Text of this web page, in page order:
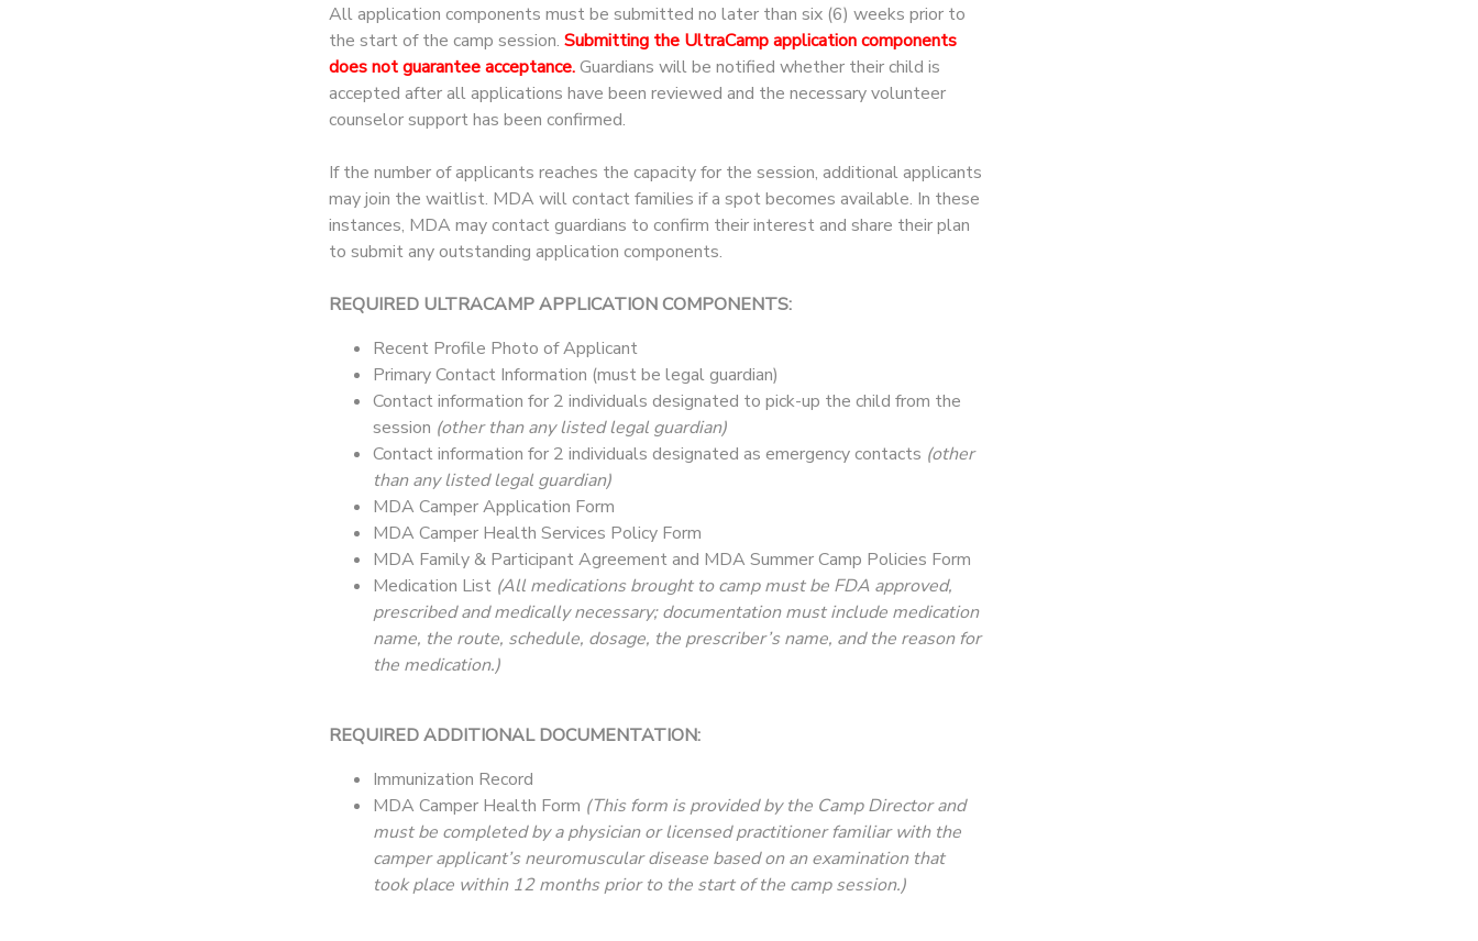
All application components must be submitted no later than six (6) weeks prior to
the start of the camp session. Submitting the UltraCamp application components
does not guarantee acceptance.Guardians will be notified whether their child is
accepted after all applications have been reviewed and the necessary volunteer
counselor support has been confirmed.
If the number of applicants reaches the capacity for the session, additional applicants
may join the waitlist. MDA will contact families if a spot becomes available. In these
instances, MDA may contact guardians to confirm their interest and share their plan
to submit any outstanding application components.
REQUIRED ULTRACAMP APPLICATION COMPONENTS:
Recent Profile Photo of Applicant
Primary Contact Information (must be legal guardian)
Contact information for 2 individuals designated to pick-up the child from the
session (other than any listed legal guardian)
Contact information for 2 individuals designated as emergency contacts (other
than any listed legal guardian)
MDA Camper Application Form
MDA Camper Health Services Policy Form
MDA Family & Participant Agreement and MDA Summer Camp Policies Form
Medication List (All medications brought to camp must be FDA approved,
prescribed and medically necessary; documentation must include medication
name, the route, schedule, dosage, the prescriber’s name, and the reason for
the medication.)
REQUIRED ADDITIONAL DOCUMENTATION:
Immunization Record
MDA Camper Health Form (This form is provided by the Camp Director and
must be completed by a physician or licensed practitioner familiar with the
camper applicant’s neuromuscular disease based on an examination that
took place within 12 months prior to the start of the camp session.)